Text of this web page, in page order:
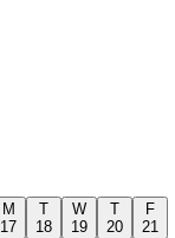
M
17
T
18
W
19
T
20
F
21